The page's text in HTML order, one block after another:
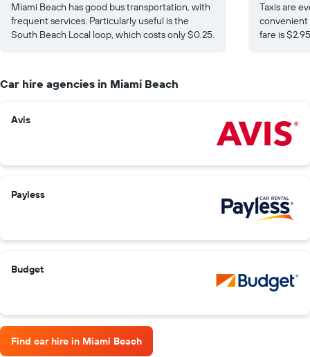
Miami Beach has good bus transportation, with
frequent services. Particularly useful is the
South Beach Local loop, which costs only $0.25.
Taxis are
convenient
fare is
Car hire agencies in Miami Beach
Avis
Payless
Budget
Find car hire in Miami Beach